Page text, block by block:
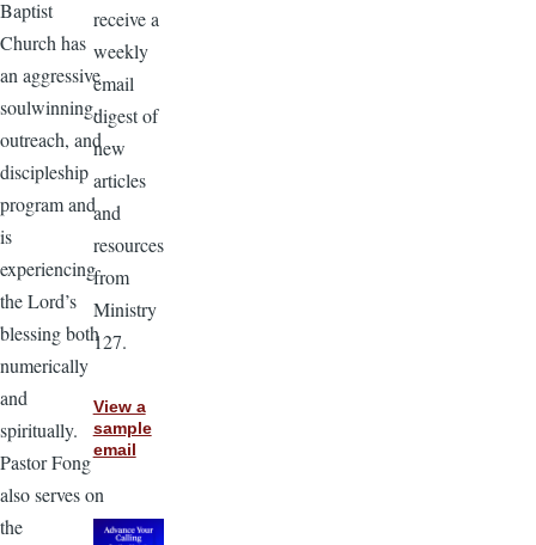
Baptist
Church has
an aggressive
soulwinning,
outreach, and
discipleship
program and
is
experiencing
the Lord’s
blessing both
numerically
and
spiritually.
Pastor Fong
also serves on
the
receive a
weekly
email
digest of
new
articles
and
resources
from
Ministry
127.
View a
sample
email